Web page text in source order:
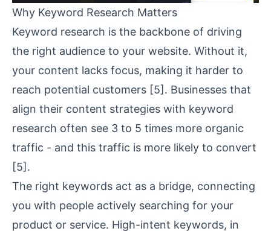
Why Keyword Research Matters
Keyword research is the backbone of driving
the right audience to your website. Without it,
your content lacks focus, making it harder to
reach potential customers [5]. Businesses that
align their content strategies with keyword
research often see 3 to 5 times more organic
traffic - and this traffic is more likely to convert
[5].
The right keywords act as a bridge, connecting
you with people actively searching for your
product or service. High-intent keywords, in